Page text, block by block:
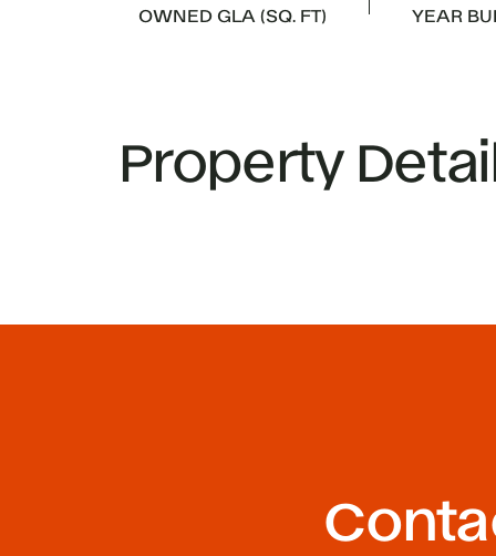
OWNED GLA (SQ. FT) YEAR
Property